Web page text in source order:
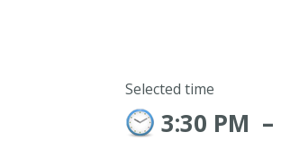
Selected time
3:30 PM –